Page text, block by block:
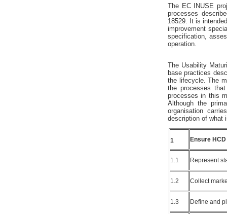
The EC INUSE
processes
18529. It is
improvement
specification,
operation.
The Usability
base practices
the lifecycle. The
the processes
processes in this
Although the
organisation
description of what
1 Ensure
1.1 Represent
1.2 Collect
1.3 Define and